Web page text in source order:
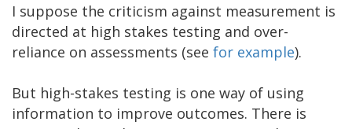
I suppose the criticism against measurement is
directed at high stakes testing and over-
reliance on assessments (see for example).
But high-stakes testing is one way of using
information to improve outcomes. There is